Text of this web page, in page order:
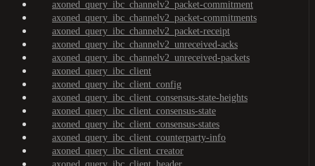
axoned_query_ibc_channelv2_packet-commitment
axoned_query_ibc_channelv2_packet-commitments
axoned_query_ibc_channelv2_packet-receipt
axoned_query_ibc_channelv2_unreceived-acks
axoned_query_ibc_channelv2_unreceived-packets
axoned_query_ibc_client
axoned_query_ibc_client_config
axoned_query_ibc_client_consensus-state-heights
axoned_query_ibc_client_consensus-state
axoned_query_ibc_client_consensus-states
axoned_query_ibc_client_counterparty-info
axoned_query_ibc_client_creator